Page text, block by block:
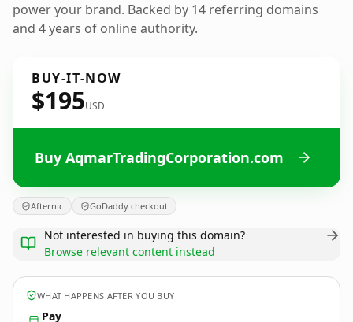
power your brand. Backed by 14 referring domains
and 4 years of online authority.
BUY-IT-NOW
$195USD
Buy AqmarTradingCorporation.com
Afternic GoDaddy checkout
Not interested in buying this domain?
Browse relevant content instead
WHAT HAPPENS AFTER YOU BUY
Pay